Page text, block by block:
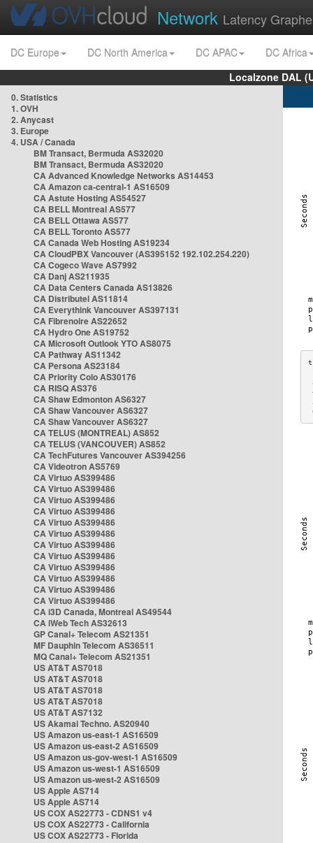
Network Latency
DC Europe DC North America DC APAC
DC Africa
Localzone DAL
0. Statistics
1. OVH
2. Anycast
3. Europe
4. USA / Canada
BM Transact, Bermuda AS32020
BM Transact, Bermuda AS32020
CA Advanced Knowledge Networks AS14453
CA Amazon ca-central-1 AS16509
CA Astute Hosting AS54527
CA BELL Montreal AS577
CA BELL Ottawa AS577
CA BELL Toronto AS577
CA Canada Web Hosting AS19234
CA CloudPBX Vancouver (AS395152 192.102.254.220)
CA Cogeco Wave AS7992
CA Danj AS211935
CA Data Centers Canada AS13826
CA Distributel AS11814
CA Everythink Vancouver AS397131
CA Fibrenoire AS22652
CA Hydro One AS19752
CA Microsoft Outlook YTO AS8075
CA Pathway AS11342
CA Persona AS23184
CA Priority Colo AS30176
CA RISQ AS376
CA Shaw Edmonton AS6327
CA Shaw Vancouver AS6327
CA Shaw Vancouver AS6327
CA TELUS (MONTREAL) AS852
CA TELUS (VANCOUVER) AS852
CA TechFutures Vancouver AS394256
CA Videotron AS5769
CA Virtuo AS399486
CA Virtuo AS399486
CA Virtuo AS399486
CA Virtuo AS399486
CA Virtuo AS399486
CA Virtuo AS399486
CA Virtuo AS399486
CA Virtuo AS399486
CA Virtuo AS399486
CA Virtuo AS399486
CA Virtuo AS399486
CA Virtuo AS399486
CA i3D Canada, Montreal AS49544
CA iWeb Tech AS32613
GP Canal+ Telecom AS21351
MF Dauphin Telecom AS36511
MQ Canal+ Telecom AS21351
US AT&T AS7018
US AT&T AS7018
US AT&T AS7018
US AT&T AS7018
US AT&T AS7132
US Akamai Techno. AS20940
US Amazon us-east-1 AS16509
US Amazon us-east-2 AS16509
US Amazon us-gov-west-1 AS16509
US Amazon us-west-1 AS16509
US Amazon us-west-2 AS16509
US Apple AS714
US Apple AS714
US COX AS22773 - CDNS1 v4
US COX AS22773 - California
US COX AS22773 - Florida